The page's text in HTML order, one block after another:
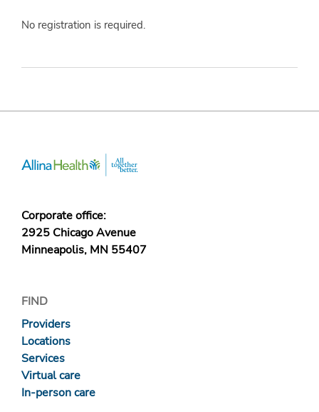
No registration is required.
Corporate office:
2925 Chicago Avenue
Minneapolis, MN 55407
FIND
Providers
Locations
Services
Virtual care
In-person care